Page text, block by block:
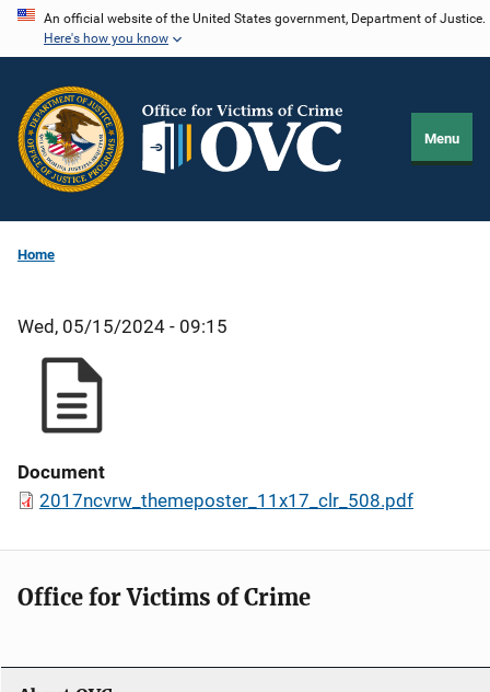
Skip
content
An official website of the United States government, Department of Justice.
Here's how you know
Menu
Home
Wed, 05/15/2024 - 09:15
Document
2017ncvrw_themeposter_11x17_clr_508.pdf
Office for Victims of Crime